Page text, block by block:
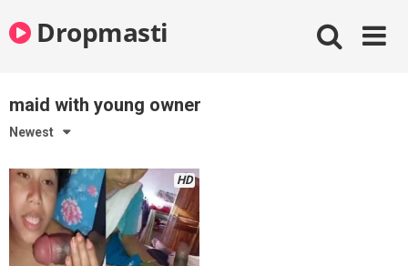
to
contentDropmasti
maid with young owner
Newest
HD